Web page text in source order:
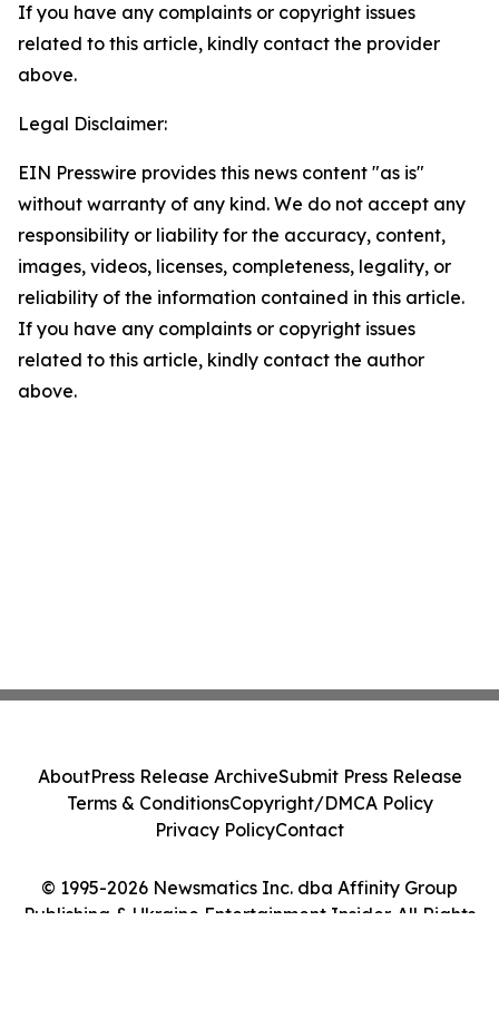
If you have any complaints or copyright issues
related to this article, kindly contact the provider
above.
Legal Disclaimer:
EIN Presswire provides this news content "as is"
without warranty of any kind. We do not accept any
responsibility or liability for the accuracy, content,
images, videos, licenses, completeness, legality, or
reliability of the information contained in this article.
If you have any complaints or copyright issues
related to this article, kindly contact the author
above.
© 1995-2026 Newsmatics Inc. dba Affinity Group
Publishing & Ukraine Entertainment Insider. All Rights
AboutPress Release ArchiveSubmit Press Release
Terms & ConditionsCopyright/DMCA Policy
Privacy PolicyContact